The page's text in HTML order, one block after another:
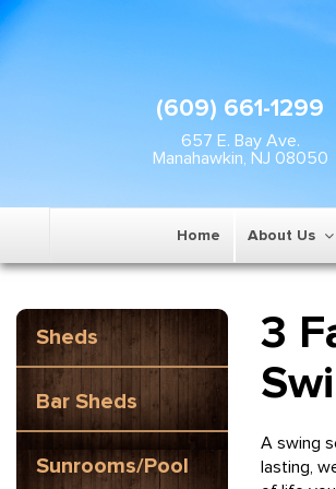
(609) 661-1299
657 E. Bay Ave.
Manahawkin, NJ 08050
Home About Us
Sheds
Bar Sheds
Sunrooms/Pool
3
A swing
lasting,